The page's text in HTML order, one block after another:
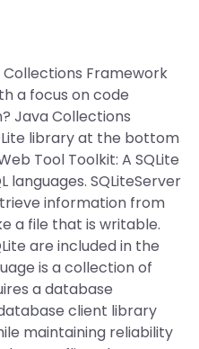
Framework
a focus on code
Java Collections
library at the bottom
Tool Toolkit: A SQLite
languages. SQLiteServer
information from
a file that is writable.
are included in the
is a collection of
a database
client library
maintaining reliability